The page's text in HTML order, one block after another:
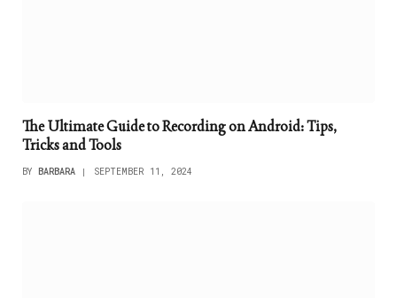
The Ultimate Guide to Recording on Android: Tips,
Tricks and Tools
BY BARBARA SEPTEMBER 11, 2024